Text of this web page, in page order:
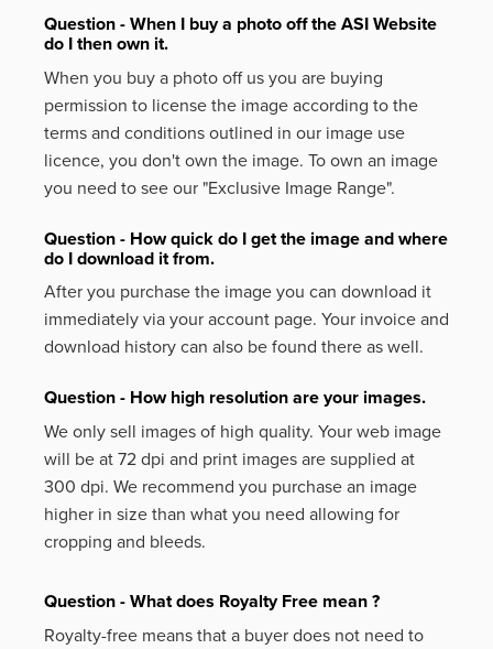
Question - When I buy a photo off the ASI Website
do I then own it.
When you buy a photo off us you are buying
permission to license the image according to the
terms and conditions outlined in our image use
licence, you don't own the image. To own an image
you need to see our "Exclusive Image Range".
Question - How quick do I get the image and where
do I download it from.
After you purchase the image you can download it
immediately via your account page. Your invoice and
download history can also be found there as well.
Question - How high resolution are your images.
We only sell images of high quality. Your web image
will be at 72 dpi and print images are supplied at
300 dpi. We recommend you purchase an image
higher in size than what you need allowing for
cropping and bleeds.
Question - What does Royalty Free mean ?
Royalty-free means that a buyer does not need to